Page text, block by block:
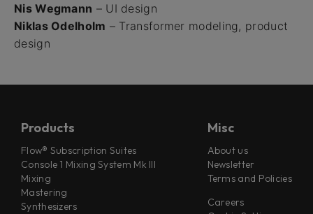
Nis Wegmann – UI design
Niklas Odelholm – Transformer modeling, product
design
Products
Flow® Subscription Suites
Console 1 Mixing System Mk III
Mixing
Mastering
Synthesizers
Misc
About us
Newsletter
Terms and Policies
Careers